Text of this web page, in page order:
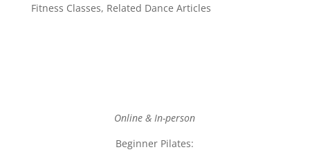
Fitness Classes, Related Dance Articles
Online & In-person
Beginner Pilates: